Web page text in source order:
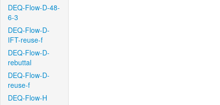
DEQ-Flow-D-48-
6-3
DEQ-Flow-D-
IFT-reuse-f
DEQ-Flow-D-
rebuttal
DEQ-Flow-D-
reuse-f
DEQ-Flow-H